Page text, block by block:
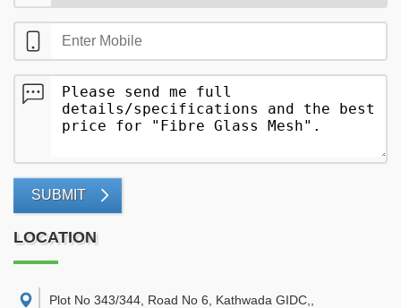
SUBMIT
LOCATION
Plot No 343/344, Road No 6, Kathwada GIDC,